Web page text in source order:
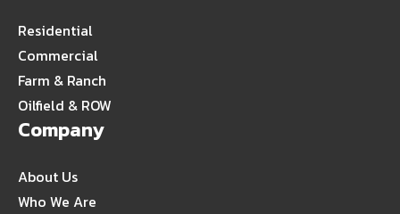
Residential
Commercial
Farm & Ranch
Oilfield & ROW
Company
About Us
Who We Are